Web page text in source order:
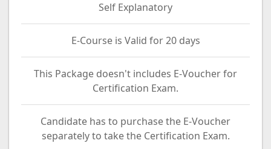
Self Explanatory
E-Course is Valid for 20 days
This Package doesn't includes E-Voucher for
Certification Exam.
Candidate has to purchase the E-Voucher
separately to take the Certification Exam.